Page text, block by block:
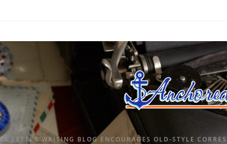
LETTER WRITING BLOG ENCOURAGES OLD-STYLE